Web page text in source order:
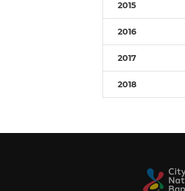
2015
2016
2017
2018